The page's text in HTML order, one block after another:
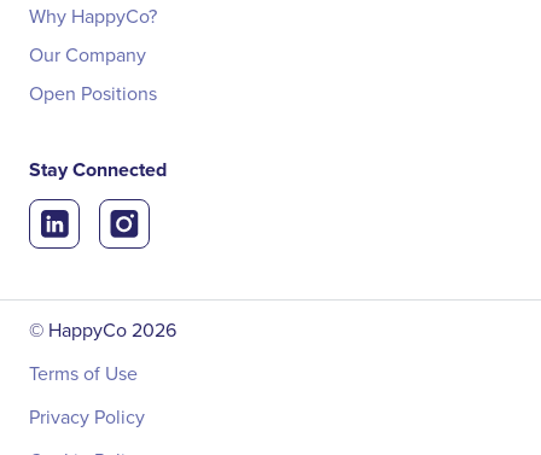
Why HappyCo?
Our Company
Open Positions
Stay Connected
© HappyCo2026
Terms of Use
Privacy Policy